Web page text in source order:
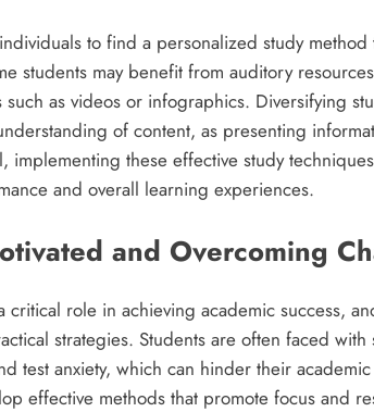
to find a personalized study
students may benefit from auditory
as videos or infographics. Diversifying
of content, as presenting
implementing these effective study
and overall learning experiences.
and Overcoming
critical role in achieving academic success,
strategies. Students are often faced
test anxiety, which can hinder their
effective methods that promote focus and